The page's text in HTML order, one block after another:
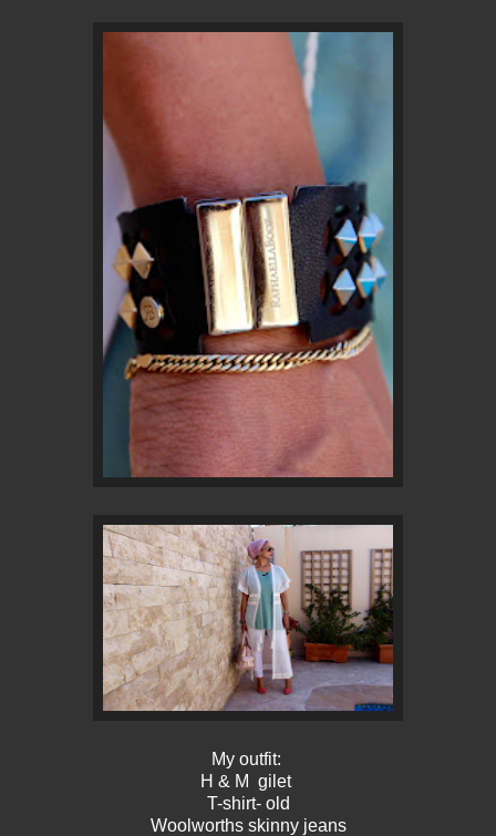
My outfit:
H & M gilet
T-shirt- old
Woolworths skinny jeans